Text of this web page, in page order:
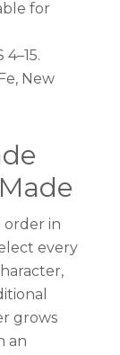
for
New
order in
every
grows
an